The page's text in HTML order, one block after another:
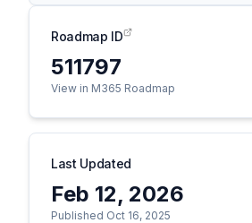
Roadmap ID
511797
View in M365 Roadmap
Last Updated
Feb 12, 2026
Published Oct 16, 2025